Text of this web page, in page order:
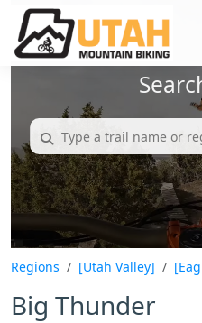
Regions [Utah Valley]
Big Thunder